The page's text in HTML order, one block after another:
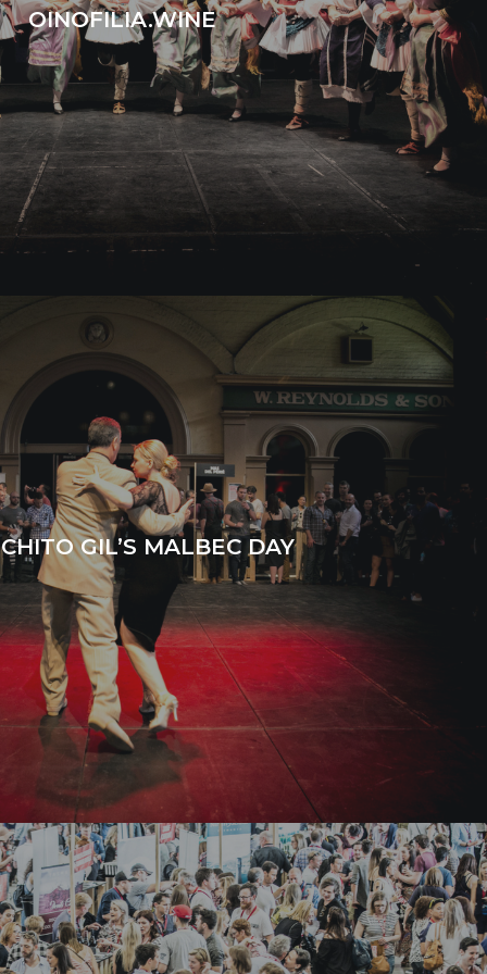
OINOFILIA.WINE
GIL’S MALBEC DAY